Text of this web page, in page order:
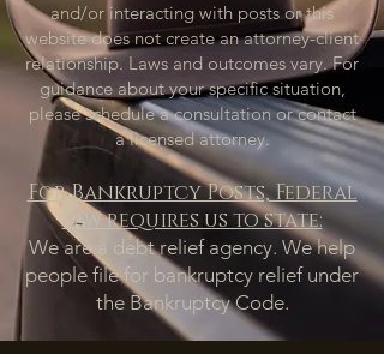
and/or interacting with posts or this
website does not create an attorney-client
relationship. Laws and outcomes vary. For
guidance about your specific situation,
please schedule a consultation or contact
a licensed attorney.
For Bankruptcy Posts, Federal
law requires us to state:
We are a debt relief agency. We help
people file for bankruptcy relief under
the Bankruptcy Code.